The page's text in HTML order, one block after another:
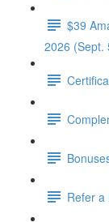
$39
2026 (Sept.
Refer a